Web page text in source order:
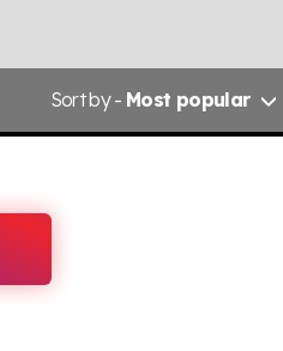
Sortby - Most popular